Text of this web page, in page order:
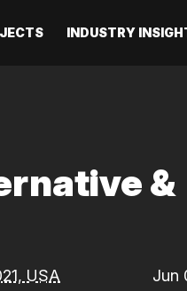
INDUSTRY
&
USA Jun